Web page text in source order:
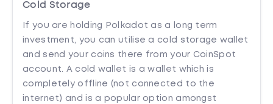
Cold Storage
If you are holding Polkadot as a long term
investment, you can utilise a cold storage wallet
and send your coins there from your CoinSpot
account. A cold wallet is a wallet which is
completely offline (not connected to the
internet) and is a popular option amongst